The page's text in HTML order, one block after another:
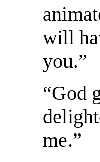
will
you.”
“God
me.”